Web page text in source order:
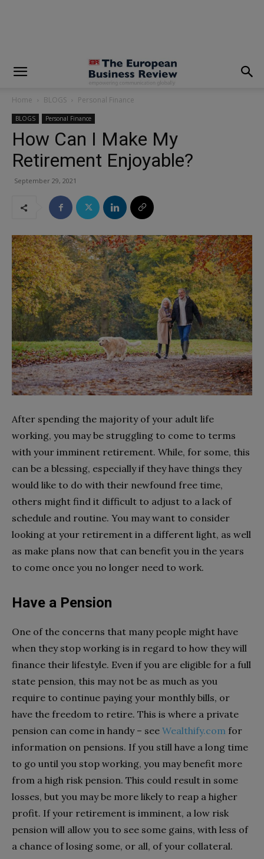
Home BLOGS Personal Finance
BLOGS Personal Finance
How Can I Make My
Retirement Enjoyable?
September 29, 2021
After spending the majority of your adult life
working, you may be struggling to come to terms
with your imminent retirement. While, for some, this
can be a blessing, especially if they have things they
would like to do with their newfound free time,
others might find it difficult to adjust to a lack of
schedule and routine. You may want to consider
looking at your retirement in a different light, as well
as make plans now that can benefit you in the years
to come once you no longer need to work.
Have a Pension
One of the concerns that many people might have
when they stop working is in regard to how they will
finance their lifestyle. Even if you are eligible for a full
state pension, this may not be as much as you
require to continue paying your monthly bills, or
have the freedom to retire. This is where a private
pension can come in handy – see Wealthify.com for
information on pensions. If you still have a long time
to go until you stop working, you may benefit more
from a high risk pension. This could result in some
losses, but you may be more likely to reap a higher
profit. If your retirement is imminent, a low risk
pension will allow you to see some gains, with less of
a chance of losing some, or all, of your collateral.